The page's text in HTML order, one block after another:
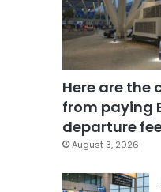
Here are the
from paying
departure
August 3, 2026